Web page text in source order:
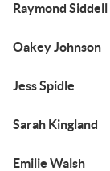
Raymond Siddell
Oakey Johnson
Jess Spidle
Sarah Kingland
Emilie Walsh